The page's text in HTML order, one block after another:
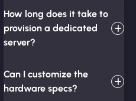
How long does it take to
provision a dedicated
server?
Can I customize the
hardware specs?